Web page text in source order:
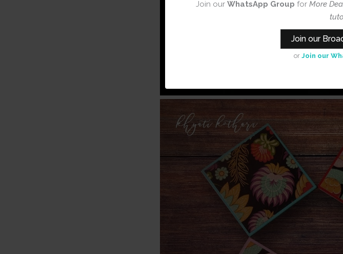
Join our WhatsApp Group for More
Join our
or Join our